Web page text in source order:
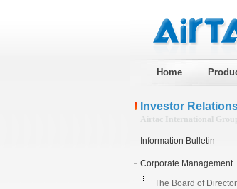
Home
Investor
Airtac International
Information Bulletin
Corporate Management
The Board of